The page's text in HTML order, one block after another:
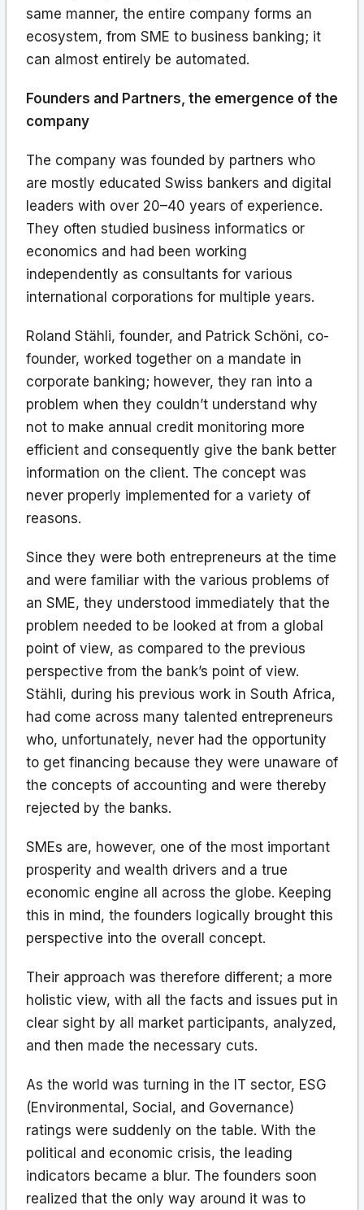
same manner, the entire company forms an
ecosystem, from SME to business banking; it
can almost entirely be automated.
Founders and Partners, the emergence of the
company
The company was founded by partners who
are mostly educated Swiss bankers and digital
leaders with over 20–40 years of experience.
They often studied business informatics or
economics and had been working
independently as consultants for various
international corporations for multiple years.
Roland Stähli, founder, and Patrick Schöni, co-
founder, worked together on a mandate in
corporate banking; however, they ran into a
problem when they couldn’t understand why
not to make annual credit monitoring more
efficient and consequently give the bank better
information on the client. The concept was
never properly implemented for a variety of
reasons.
Since they were both entrepreneurs at the time
and were familiar with the various problems of
an SME, they understood immediately that the
problem needed to be looked at from a global
point of view, as compared to the previous
perspective from the bank’s point of view.
Stähli, during his previous work in South Africa,
had come across many talented entrepreneurs
who, unfortunately, never had the opportunity
to get financing because they were unaware of
the concepts of accounting and were thereby
rejected by the banks.
SMEs are, however, one of the most important
prosperity and wealth drivers and a true
economic engine all across the globe. Keeping
this in mind, the founders logically brought this
perspective into the overall concept.
Their approach was therefore different; a more
holistic view, with all the facts and issues put in
clear sight by all market participants, analyzed,
and then made the necessary cuts.
As the world was turning in the IT sector, ESG
(Environmental, Social, and Governance)
ratings were suddenly on the table. With the
political and economic crisis, the leading
indicators became a blur. The founders soon
realized that the only way around it was to